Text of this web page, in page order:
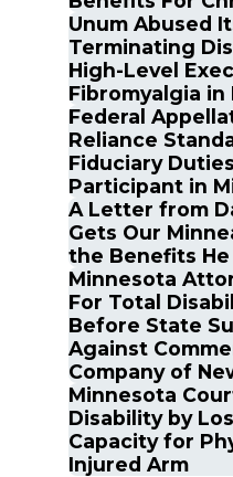
Unum Abused
Terminating
High-Level
Fibromyalgia in
Federal
Reliance
Fiduciary
Participant in
A Letter from
Gets Our
the Benefits
Minnesota
For Total
Before State
Against
Company of
Minnesota
Disability by
Capacity for
Injured Arm